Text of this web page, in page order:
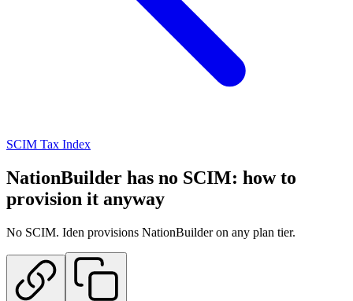
SCIM Tax Index
NationBuilder has no SCIM: how to
provision it anyway
No SCIM. Iden provisions NationBuilder on any plan tier.